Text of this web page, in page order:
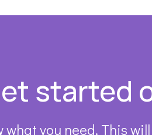
started
what you need. This